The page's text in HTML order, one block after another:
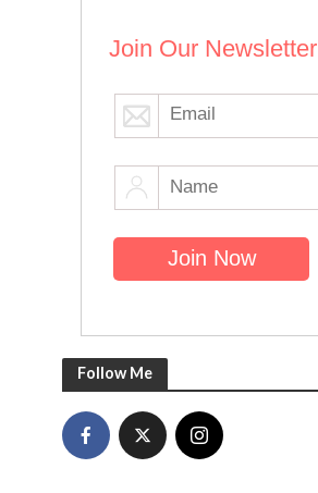
Join Our Newsletter
Follow Me